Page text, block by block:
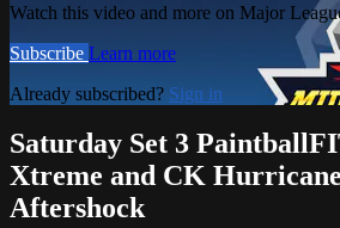
Watch this video and more on Major
Subscribe Learn more
Already subscribed? Sign in
Saturday Set 3
Xtreme and CK
Aftershock